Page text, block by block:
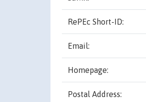
RePEc Short-ID: